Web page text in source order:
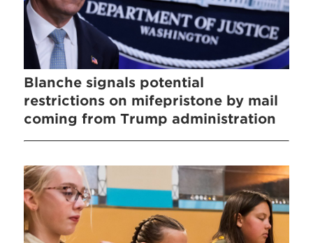
Blanche signals potential
restrictions on mifepristone by mail
coming from Trump administration